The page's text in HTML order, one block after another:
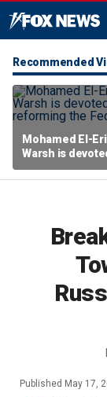
Recommended
Mohamed El-
Warsh is
reforming the
Published May 17,